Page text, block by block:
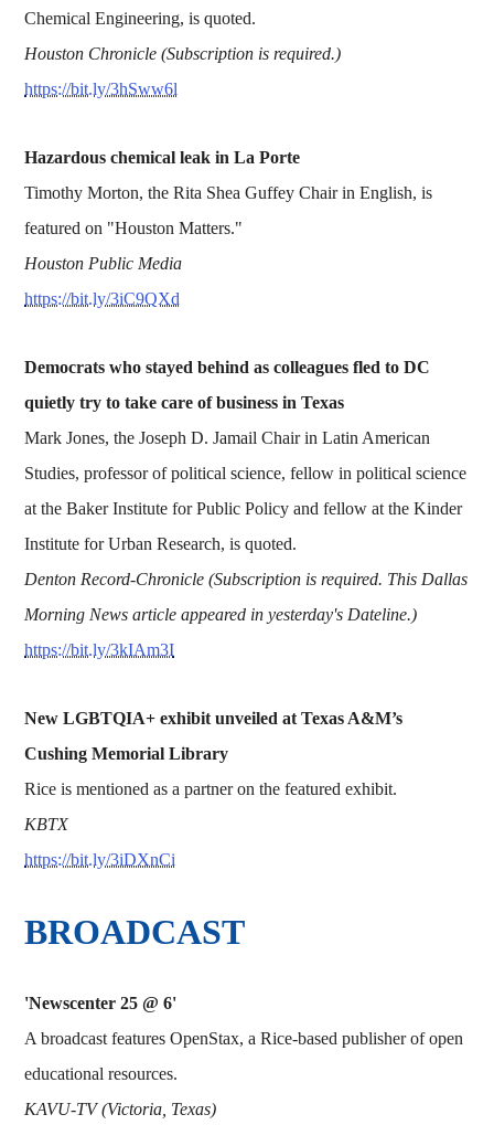
Chemical Engineering, is quoted.
Houston Chronicle (Subscription is required.)
https://bit.ly/3hSww6l
Hazardous chemical leak in La Porte
Timothy Morton, the Rita Shea Guffey Chair in English, is
featured on "Houston Matters."
Houston Public Media
https://bit.ly/3iC9QXd
Democrats who stayed behind as colleagues fled to DC
quietly try to take care of business in Texas
Mark Jones, the Joseph D. Jamail Chair in Latin American
Studies, professor of political science, fellow in political science
at the Baker Institute for Public Policy and fellow at the Kinder
Institute for Urban Research, is quoted.
Denton Record-Chronicle (Subscription is required. This Dallas
Morning News article appeared in yesterday's Dateline.)
https://bit.ly/3kIAm3I
New LGBTQIA+ exhibit unveiled at Texas A&M’s
Cushing Memorial Library
Rice is mentioned as a partner on the featured exhibit.
KBTX
https://bit.ly/3iDXnCi
BROADCAST
'Newscenter 25 @ 6'
A broadcast features OpenStax, a Rice-based publisher of open
educational resources.
KAVU-TV (Victoria, Texas)